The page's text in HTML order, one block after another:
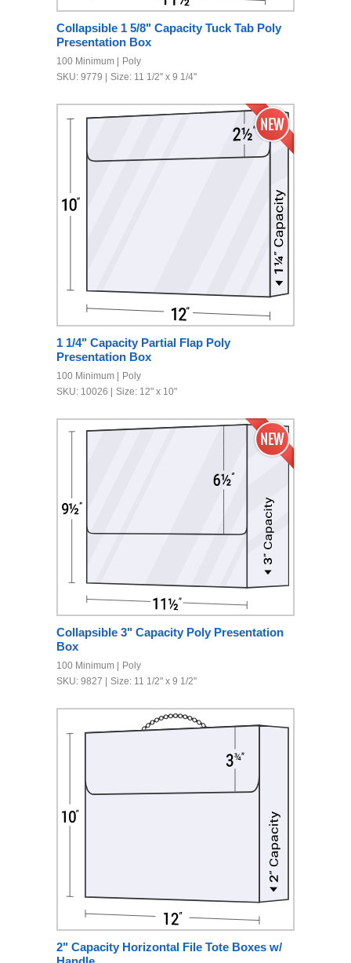
Collapsible 1 5/8" Capacity Tuck Tab Poly
Presentation Box
100 Minimum
Poly
SKU: 9779
Size: 11 1/2" x 9 1/4"
1 1/4" Capacity Partial Flap Poly
Presentation Box
100 Minimum
Poly
SKU: 10026
Size: 12" x 10"
Collapsible 3" Capacity Poly Presentation
Box
100 Minimum
Poly
SKU: 9827
Size: 11 1/2" x 9 1/2"
2" Capacity Horizontal File Tote Boxes w/